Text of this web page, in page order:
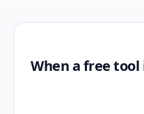
When a free